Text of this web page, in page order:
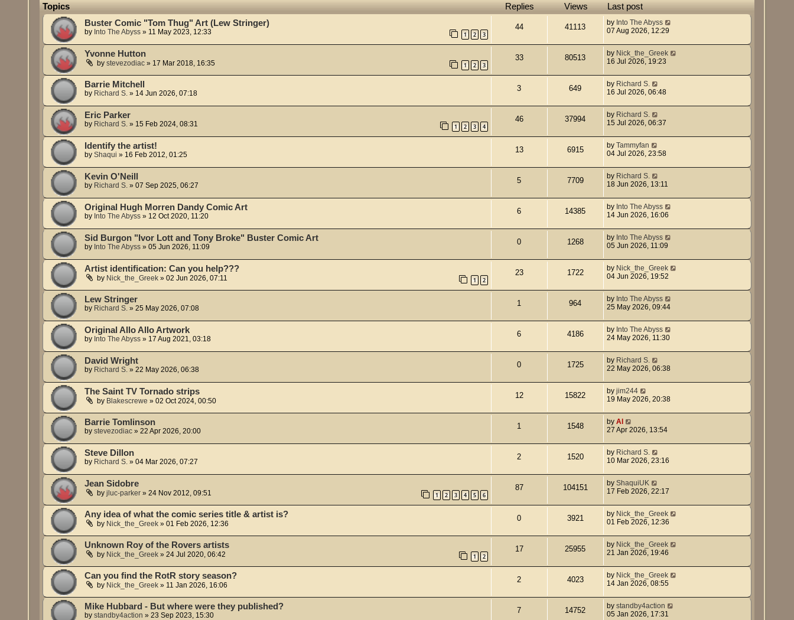
Topics Replies Views Last post
Buster Comic "Tom Thug" Art (Lew Stringer)
by Into The Abyss » 11 May 2023, 12:33 1 2 3
44 41113 by Into The Abyss
07 Aug 2026, 12:29
Yvonne Hutton
bystevezodiac » 17 Mar 2018, 16:35 1 2 3
33 80513 by Nick_the_Greek
16 Jul 2026, 19:23
Barrie Mitchell
by Richard S. » 14 Jun 2026, 07:18
3 649 by Richard S.
16 Jul 2026, 06:48
Eric Parker
by Richard S. » 15 Feb 2024, 08:31 1 2 3 4
46 37994 by Richard S.
15 Jul 2026, 06:37
Identify the artist!
byShaqui » 16 Feb 2012, 01:25
13 6915 by Tammyfan
04 Jul 2026, 23:58
Kevin O'Neill
by Richard S. »07 Sep 2025, 06:27
5 7709 by Richard S.
18 Jun 2026, 13:11
Original Hugh Morren Dandy Comic Art
by Into The Abyss » 12 Oct 2020, 11:20
6 14385 by Into The Abyss
14 Jun 2026, 16:06
Sid Burgon "Ivor Lott and Tony Broke" Buster Comic Art
by Into The Abyss »05 Jun 2026, 11:09
0 1268 by Into The Abyss
05 Jun 2026, 11:09
Artist identification: Can you help???
by Nick_the_Greek »02 Jun 2026, 07:11 1 2
23 1722 by Nick_the_Greek
04 Jun 2026, 19:52
Lew Stringer
by Richard S. »25 May 2026, 07:08
1 964 by Into The Abyss
25 May 2026, 09:44
Original Allo Allo Artwork
by Into The Abyss » 17 Aug 2021, 03:18
6 4186 by Into The Abyss
24 May 2026, 11:30
David Wright
by Richard S. »22 May 2026, 06:38
0 1725 by Richard S.
22 May 2026, 06:38
The Saint TV Tornado strips
by Blakescrewe »02 Oct 2024, 00:50
12 15822 by jim244
19 May 2026, 20:38
Barrie Tomlinson
bystevezodiac »22 Apr 2026, 20:00
1 1548 by Al
27 Apr 2026, 13:54
Steve Dillon
by Richard S. »04 Mar 2026, 07:27
2 1520 by Richard S.
10 Mar 2026, 23:16
Jean Sidobre
byjluc-parker »24 Nov 2012, 09:51 1 2 3 4 5 6
87 104151 by ShaquiUK
17 Feb 2026, 22:17
Any idea of what the comic series title & artist is?
by Nick_the_Greek »01 Feb 2026, 12:36
0 3921 by Nick_the_Greek
01 Feb 2026, 12:36
Unknown Roy of the Rovers artists
by Nick_the_Greek »24 Jul 2020, 06:42 1 2
17 25955 by Nick_the_Greek
21 Jan 2026, 19:46
Can you find the RotR story season?
by Nick_the_Greek » 11 Jan 2026, 16:06
2 4023 by Nick_the_Greek
14 Jan 2026, 08:55
Mike Hubbard - But where were they published?
bystandby4action »23 Sep 2023, 15:30
7 14752 by standby4action
05 Jan 2026, 17:31